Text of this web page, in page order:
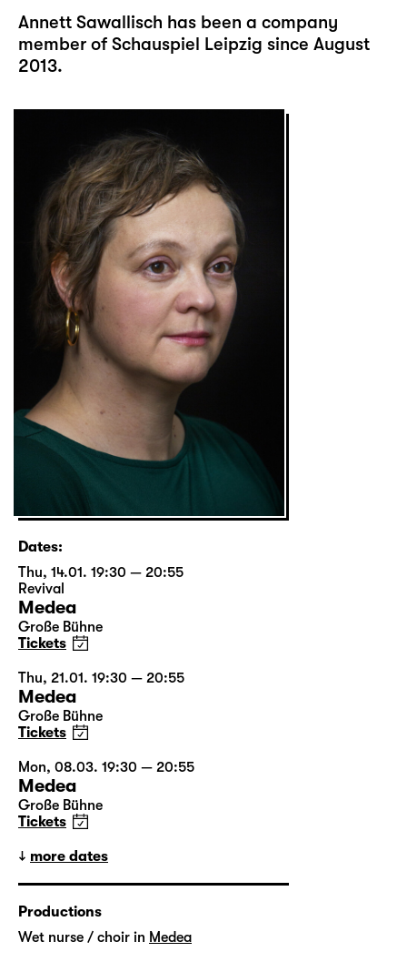
Annett Sawallisch has been a company
member of Schauspiel Leipzig since August
2013.
Dates:
Thu, 14.01. 19:30 — 20:55
Revival
Medea
Große Bühne
Tickets
Thu, 21.01. 19:30 — 20:55
Medea
Große Bühne
Tickets
Mon, 08.03. 19:30 — 20:55
Medea
Große Bühne
Tickets
more dates
Productions
Wet nurse / choir in Medea